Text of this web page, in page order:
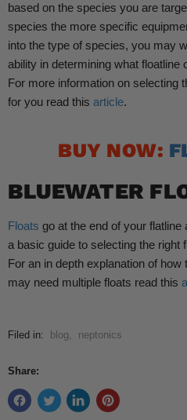
based on the species you are
species the more specific
into the type of species, you may
ability in determining what floatline
For more information on selecting
for you read this article.
BUY NOW:
BLUEWATER
Floats go at the end of your
a basic guide to selecting the right
For an in depth explanation of
may need multiple floats read this
Filed in: blog neptonics
Share: